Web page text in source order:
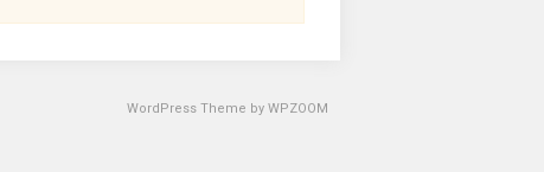
WordPress Theme by WPZOOM